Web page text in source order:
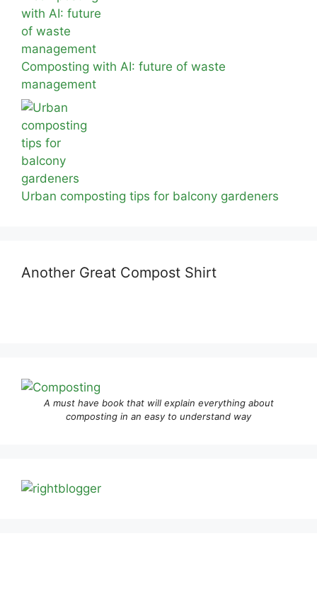
Composting with AI: future of waste
management
Urban composting tips for balcony gardeners
Another Great Compost Shirt
A must have book that will explain everything about
composting in an easy to understand way